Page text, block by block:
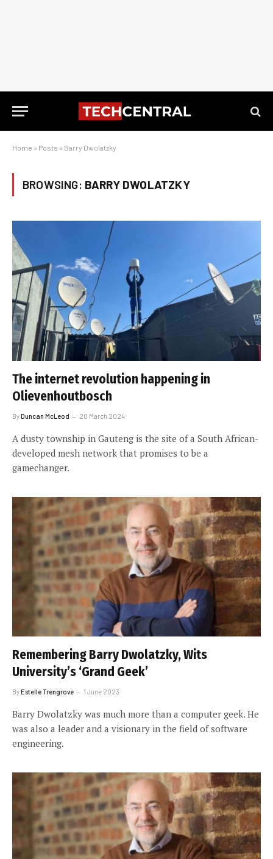
Home » Posts » Barry Dwolatzky
BROWSING: BARRY DWOLATZKY
The internet revolution happening in
Olievenhoutbosch
ByDuncan McLeod 20 March 2024
A dusty township in Gauteng is the site of a South African-
developed mesh network that promises to be a
gamechanger.
Remembering Barry Dwolatzky, Wits
University’s ‘Grand Geek’
ByEstelle Trengrove 1 June 2023
Barry Dwolatzky was much more than a computer geek. He
was also a leader and a visionary in the field of software
engineering.